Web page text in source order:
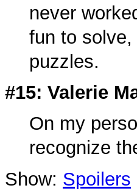
never
fun to
puzzles.
#15: Valerie
On my
recognize
Show: Spoilers